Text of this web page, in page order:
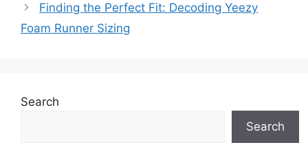
Finding the Perfect Fit: Decoding Yeezy
Foam Runner Sizing
Search
Search